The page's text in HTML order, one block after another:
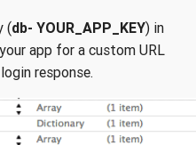
(db- YOUR_APP_KEY) in
app for a custom URL
response.